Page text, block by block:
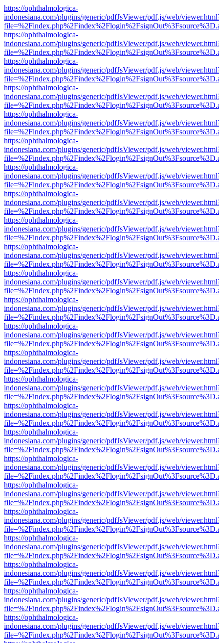
https://ophthalmologica-
indonesiana.com/plugins/generic/pdfJsViewer/pdf.js/web/
https://ophthalmologica-
indonesiana.com/plugins/generic/pdfJsViewer/pdf.js/web/
https://ophthalmologica-
indonesiana.com/plugins/generic/pdfJsViewer/pdf.js/web/
https://ophthalmologica-
indonesiana.com/plugins/generic/pdfJsViewer/pdf.js/web/
https://ophthalmologica-
indonesiana.com/plugins/generic/pdfJsViewer/pdf.js/web/
https://ophthalmologica-
indonesiana.com/plugins/generic/pdfJsViewer/pdf.js/web/
https://ophthalmologica-
indonesiana.com/plugins/generic/pdfJsViewer/pdf.js/web/
https://ophthalmologica-
indonesiana.com/plugins/generic/pdfJsViewer/pdf.js/web/
https://ophthalmologica-
indonesiana.com/plugins/generic/pdfJsViewer/pdf.js/web/
https://ophthalmologica-
indonesiana.com/plugins/generic/pdfJsViewer/pdf.js/web/
https://ophthalmologica-
indonesiana.com/plugins/generic/pdfJsViewer/pdf.js/web/
https://ophthalmologica-
indonesiana.com/plugins/generic/pdfJsViewer/pdf.js/web/
https://ophthalmologica-
indonesiana.com/plugins/generic/pdfJsViewer/pdf.js/web/
https://ophthalmologica-
indonesiana.com/plugins/generic/pdfJsViewer/pdf.js/web/
https://ophthalmologica-
indonesiana.com/plugins/generic/pdfJsViewer/pdf.js/web/
https://ophthalmologica-
indonesiana.com/plugins/generic/pdfJsViewer/pdf.js/web/
https://ophthalmologica-
indonesiana.com/plugins/generic/pdfJsViewer/pdf.js/web/
https://ophthalmologica-
indonesiana.com/plugins/generic/pdfJsViewer/pdf.js/web/
https://ophthalmologica-
indonesiana.com/plugins/generic/pdfJsViewer/pdf.js/web/
https://ophthalmologica-
indonesiana.com/plugins/generic/pdfJsViewer/pdf.js/web/
https://ophthalmologica-
indonesiana.com/plugins/generic/pdfJsViewer/pdf.js/web/
https://ophthalmologica-
indonesiana.com/plugins/generic/pdfJsViewer/pdf.js/web/
https://ophthalmologica-
indonesiana.com/plugins/generic/pdfJsViewer/pdf.js/web/
https://ophthalmologica-
indonesiana.com/plugins/generic/pdfJsViewer/pdf.js/web/